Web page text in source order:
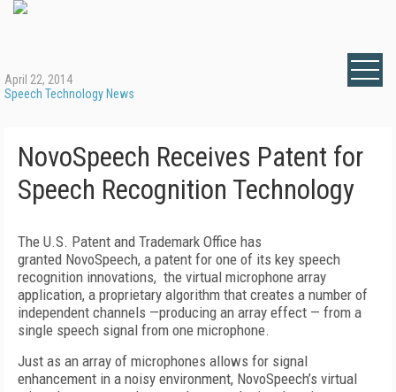
April 22, 2014
Speech Technology News
NovoSpeech Receives Patent for
Speech Recognition Technology
The U.S. Patent and Trademark Office has
granted NovoSpeech, a patent for one of its key speech
recognition innovations, the virtual microphone array
application, a proprietary algorithm that creates a number of
independent channels —producing an array effect — from a
single speech signal from one microphone.
Just as an array of microphones allows for signal
enhancement in a noisy environment, NovoSpeech’s virtual